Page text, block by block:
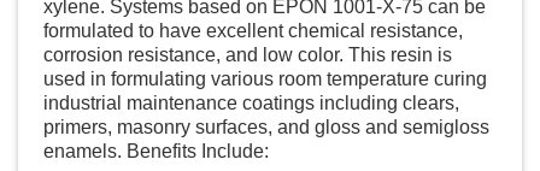
xylene. Systems based on EPON 1001-X-75 can be
formulated to have excellent chemical resistance,
corrosion resistance, and low color. This resin is
used in formulating various room temperature curing
industrial maintenance coatings including clears,
primers, masonry surfaces, and gloss and semigloss
enamels. Benefits Include: